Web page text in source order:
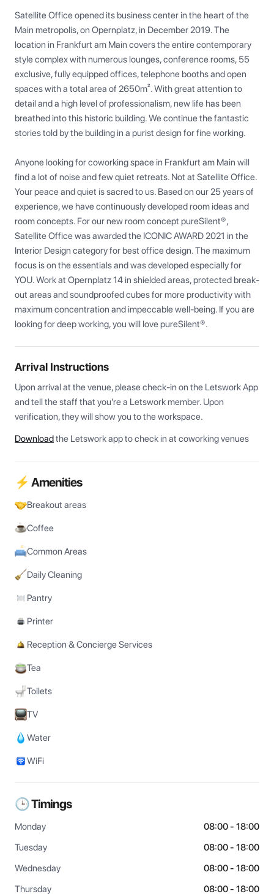
Satellite Office opened its business center in the heart of the
Main metropolis, on Opernplatz, in December 2019. The
location in Frankfurt am Main covers the entire contemporary
style complex with numerous lounges, conference rooms, 55
exclusive, fully equipped offices, telephone booths and open
spaces with a total area of 2650m². With great attention to
detail and a high level of professionalism, new life has been
breathed into this historic building. We continue the fantastic
stories told by the building in a purist design for fine working.
Anyone looking for coworking space in Frankfurt am Main will
find a lot of noise and few quiet retreats. Not at Satellite Office.
Your peace and quiet is sacred to us. Based on our 25 years of
experience, we have continuously developed room ideas and
room concepts. For our new room concept pureSilent®,
Satellite Office was awarded the ICONIC AWARD 2021 in the
Interior Design category for best office design. The maximum
focus is on the essentials and was developed especially for
YOU. Work at Opernplatz 14 in shielded areas, protected break-
out areas and soundproofed cubes for more productivity with
maximum concentration and impeccable well-being. If you are
looking for deep working, you will love pureSilent®.
Arrival Instructions
Upon arrival at the venue, please check-in on the Letswork App
and tell the staff that you're a Letswork member. Upon
verification, they will show you to the workspace.
Downloadthe Letswork app to check in at coworking venues
⚡ Amenities
Breakout areas
Coffee
Common Areas
Daily Cleaning
Pantry
Printer
Reception & Concierge Services
Tea
Toilets
TV
Water
WiFi
🕒 Timings
Monday
08:00 - 18:00
Tuesday
08:00 - 18:00
Wednesday
08:00 - 18:00
Thursday
08:00 - 18:00